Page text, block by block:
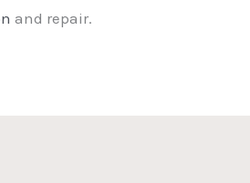
and repair.